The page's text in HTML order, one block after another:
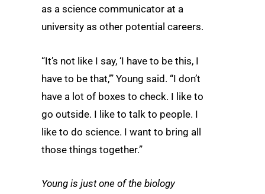
as a science communicator at a
university as other potential careers.
“It’s not like I say, ‘I have to be this, I
have to be that,’” Young said. “I don’t
have a lot of boxes to check. I like to
go outside. I like to talk to people. I
like to do science. I want to bring all
those things together.”
Young is just one of the biology